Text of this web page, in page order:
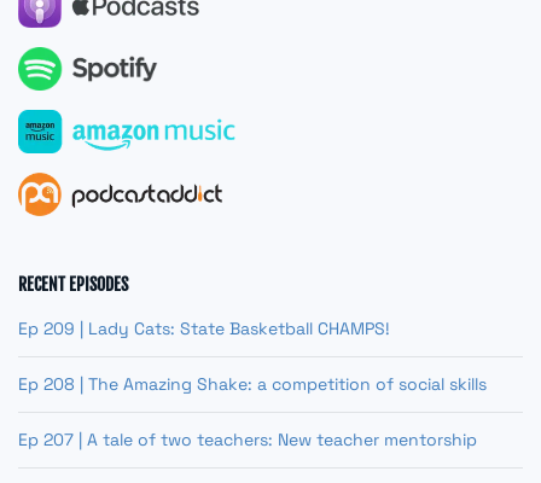
RECENT EPISODES
Ep 209 | Lady Cats: State Basketball CHAMPS!
Ep 208 | The Amazing Shake: a competition of social skills
Ep 207 | A tale of two teachers: New teacher mentorship